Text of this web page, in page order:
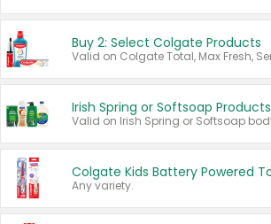
Buy 2: Select Colgate Products
Irish Spring or Softsoap Products
Any variety.